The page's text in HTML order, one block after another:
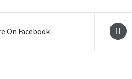
On Facebook